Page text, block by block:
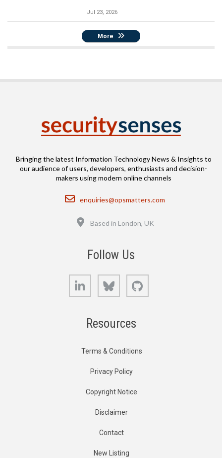
Jul 23, 2026
More
Bringing the latest Information Technology News & Insights to
our audience of users, developers, enthusiasts and decision-
makers using modern online channels
Email
enquiries@opsmatters.com
Based in London, UK
Follow Us
LinkedIn Bluesky
Resources
Terms & Conditions
Privacy Policy
Copyright Notice
Disclaimer
Contact
New Listing